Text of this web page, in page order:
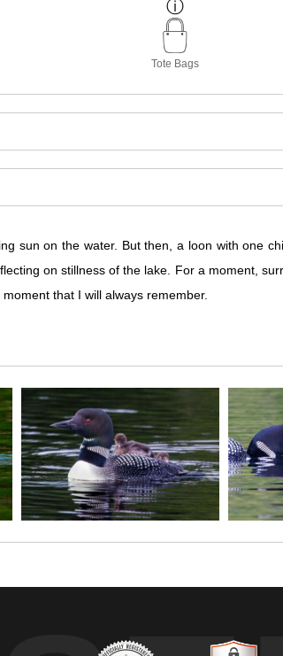
Tote Bags
sun on the water. But then, a loon with one
on stillness of the lake. For a moment,
that I will always remember.